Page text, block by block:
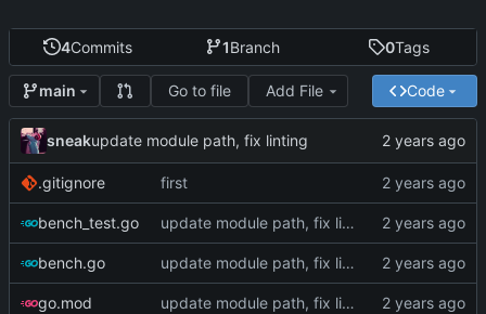
4Commits 1Branch 0Tags
main Go to file Add File Code
sneakupdate module path, fix linting
.gitignore first
bench_test.go update module path, fix linting
bench.go update module path, fix linting
go.mod update module path, fix linting